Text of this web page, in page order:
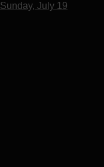
Sunday, July 19